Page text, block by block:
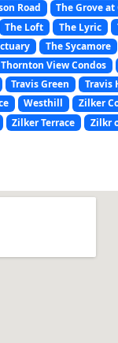
Road
The Grove at
The Loft The Lyric
The Sycamore
Thornton View Condos
Travis Green
Travis
Westhill Zilker
Zilker Terrace Zilkr